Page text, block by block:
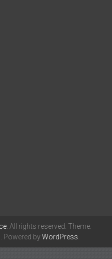
. All rights reserved. Theme:
Powered byWordPress.